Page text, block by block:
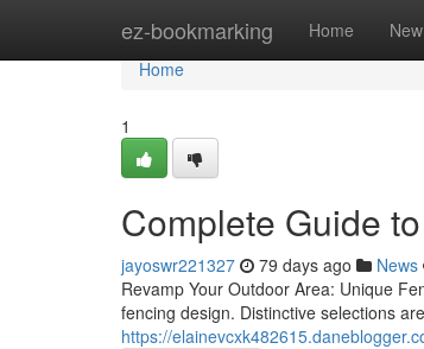
ez-bookmarking Home New
Home
Home
1
Complete Guide
jayoswr221327 79 days ago News
Revamp Your Outdoor Area: Unique
fencing design. Distinctive selections
https://